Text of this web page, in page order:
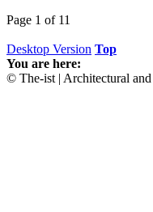
Page 1 of 11
Desktop Version Top
You are here:
© The-ist | Architectural